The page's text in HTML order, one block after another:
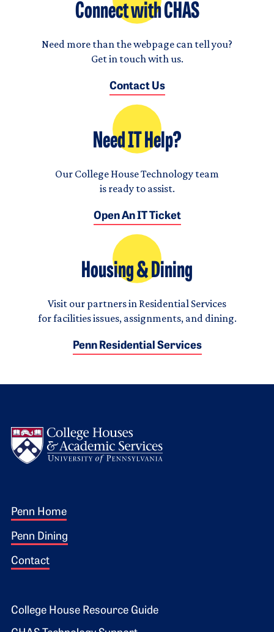
Connect with CHAS
Need more than the webpage can tell you?
Get in touch with us.
Contact Us
Need IT Help?
Our College House Technology team
is ready to assist.
Open An IT Ticket
Housing & Dining
Visit our partners in Residential Services
for facilities issues, assignments, and dining.
Penn Residential Services
Footer 1
Penn Home
Penn Dining
Contact
Footer 2
College House Resource Guide